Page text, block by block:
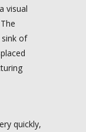
visual
of
quickly,